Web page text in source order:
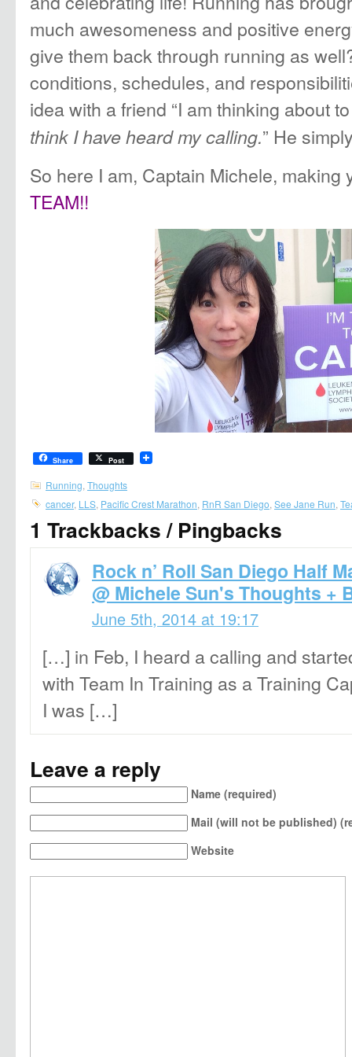
much awesomeness and positive
give them back through running as
conditions, schedules, and
idea with a friend “I am thinking about
think I have heard my calling.” He
So here I am, Captain Michele,
TEAM!!
Share Post
Running Thoughts
cancer, LLS Pacific Crest Marathon RnR San Diego See Jane Run
1 Trackbacks / Pingbacks
Rock n’ Roll San Diego Half
@ Michele Sun's Thoughts +
June 5th, 2014 at 19:17
[…] in Feb, I heard a calling and
with Team In Training as a Training
I was […]
Leave a reply
Name (required)
Mail (will not be published)
Website